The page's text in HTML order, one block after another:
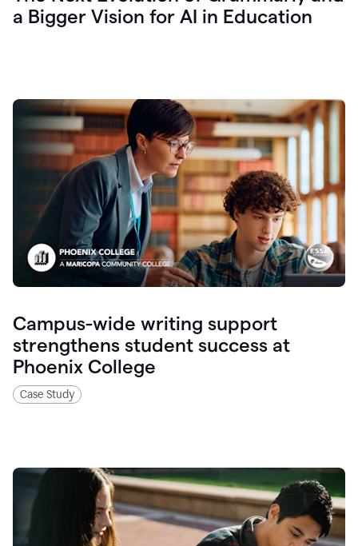
a Bigger Vision for AI in Education
Campus-wide writing support
strengthens student success at
Phoenix College
Case Study